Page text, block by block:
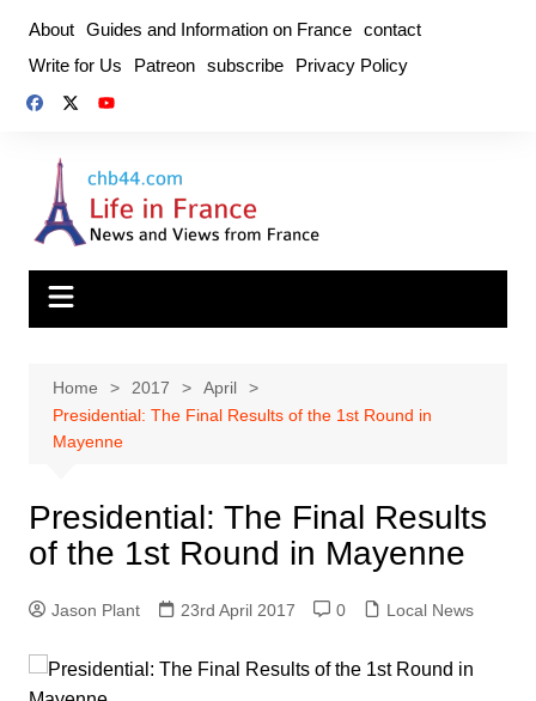
content
About Guides and Information on France contact
Write for Us
Patreon subscribe Privacy Policy
Home 2017
April
Presidential: The Final Results of the 1st Round in
Mayenne
Presidential: The Final Results
of the 1st Round in Mayenne
Jason Plant 23rd April 2017 0 Local News